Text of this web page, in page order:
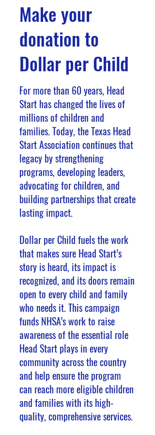
Make your
donation to
Dollar per Child
​For more than 60 years, Head
Start has changed the lives of
millions of children and
families. Today, the Texas Head
Start Association continues that
legacy by strengthening
programs, developing leaders,
advocating for children, and
building partnerships that create
lasting impact.
Dollar per Child fuels the work
that makes sure Head Start’s
story is heard, its impact is
recognized, and its doors remain
open to every child and family
who needs it. This campaign
funds NHSA’s work to raise
awareness of the essential role
Head Start plays in every
community across the country
and help ensure the program
can reach more eligible children
and families with its high-
quality, comprehensive services.